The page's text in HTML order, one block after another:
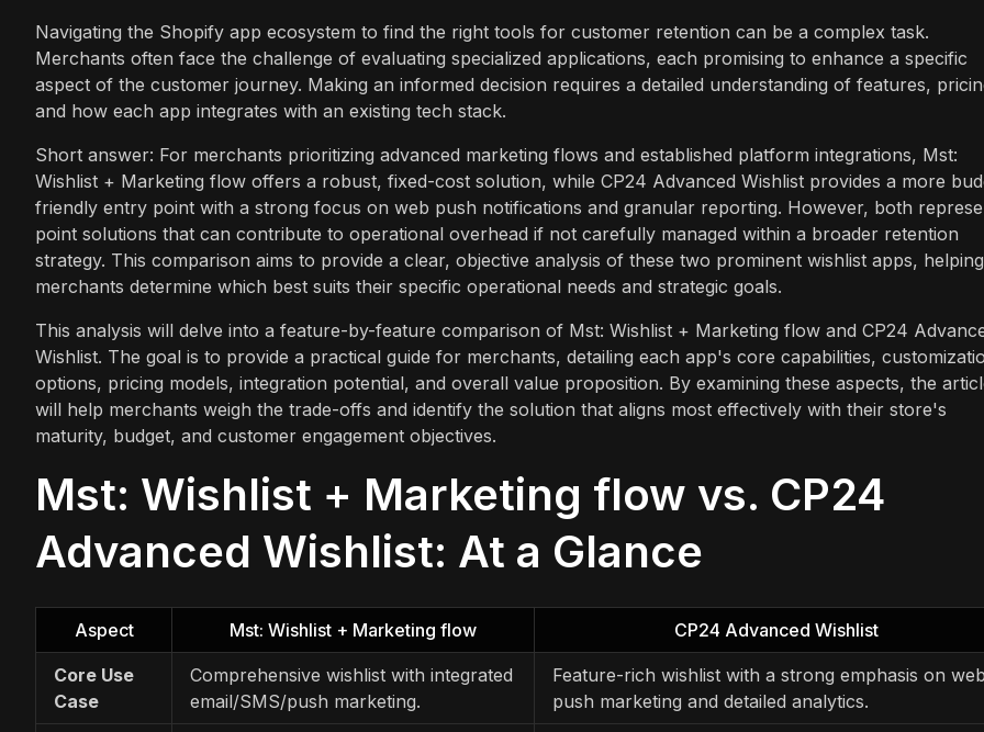
Navigating the Shopify app ecosystem to find the right tools for customer retention can be a complex task.
Merchants often face the challenge of evaluating specialized applications, each promising to enhance a specific
aspect of the customer journey. Making an informed decision requires a detailed understanding of features,
and how each app integrates with an existing tech stack.
Short answer: For merchants prioritizing advanced marketing flows and established platform integrations, Mst:
Wishlist + Marketing flow offers a robust, fixed-cost solution, while CP24 Advanced Wishlist provides a more
friendly entry point with a strong focus on web push notifications and granular reporting. However, both
point solutions that can contribute to operational overhead if not carefully managed within a broader retention
strategy. This comparison aims to provide a clear, objective analysis of these two prominent wishlist apps, helping
merchants determine which best suits their specific operational needs and strategic goals.
This analysis will delve into a feature-by-feature comparison of Mst: Wishlist + Marketing flow and CP24
Wishlist. The goal is to provide a practical guide for merchants, detailing each app's core capabilities,
options, pricing models, integration potential, and overall value proposition. By examining these aspects, the
will help merchants weigh the trade-offs and identify the solution that aligns most effectively with their store's
maturity, budget, and customer engagement objectives.
Mst: Wishlist + Marketing flow vs. CP24
Advanced Wishlist: At a Glance
Aspect Mst: Wishlist + Marketing flow CP24 Advanced Wishlist
Core Use
Case
Comprehensive wishlist with integrated
email/SMS/push marketing.
Feature-rich wishlist with a strong emphasis on
push marketing and detailed analytics.